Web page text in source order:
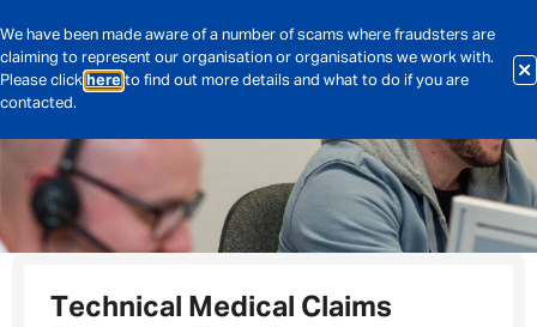
We have been made aware of a number of scams where fraudsters are
claiming to represent our organisation or organisations we work with.
Please click here to find out more details and what to do if you are
contacted.
Technical Medical Claims